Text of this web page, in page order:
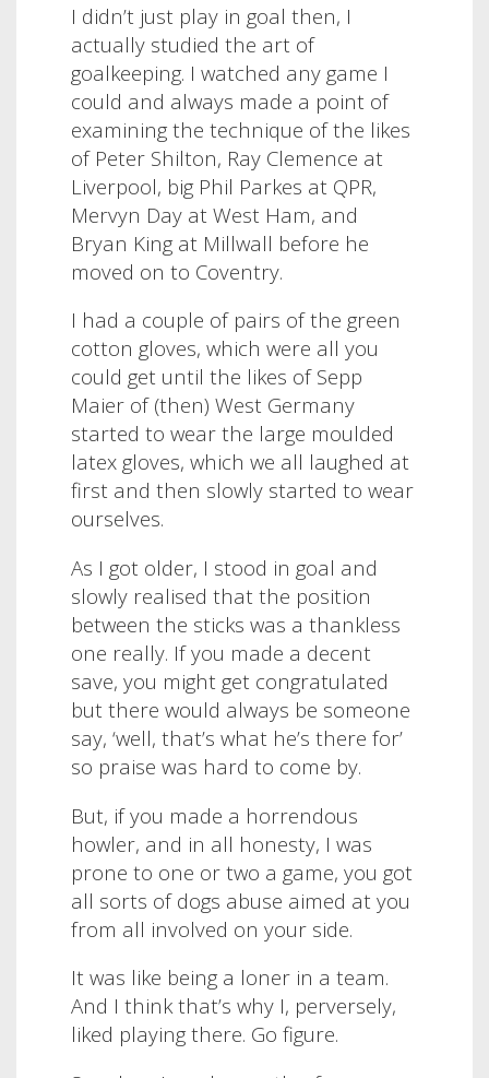
I didn’t just play in goal then, I
actually studied the art of
goalkeeping. I watched any game I
could and always made a point of
examining the technique of the likes
of Peter Shilton, Ray Clemence at
Liverpool, big Phil Parkes at QPR,
Mervyn Day at West Ham, and
Bryan King at Millwall before he
moved on to Coventry.
I had a couple of pairs of the green
cotton gloves, which were all you
could get until the likes of Sepp
Maier of (then) West Germany
started to wear the large moulded
latex gloves, which we all laughed at
first and then slowly started to wear
ourselves.
As I got older, I stood in goal and
slowly realised that the position
between the sticks was a thankless
one really. If you made a decent
save, you might get congratulated
but there would always be someone
say, ‘well, that’s what he’s there for’
so praise was hard to come by.
But, if you made a horrendous
howler, and in all honesty, I was
prone to one or two a game, you got
all sorts of dogs abuse aimed at you
from all involved on your side.
It was like being a loner in a team.
And I think that’s why I, perversely,
liked playing there. Go figure.